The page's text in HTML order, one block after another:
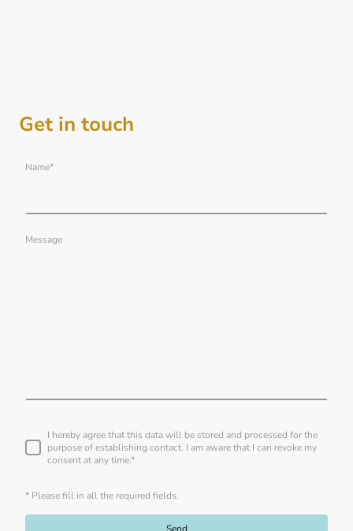
Get in touch
Name*
Message
I hereby agree that this data will be stored and processed for the
purpose of establishing contact. I am aware that I can revoke my
consent at any time.*
* Please fill in all the required fields.
Send